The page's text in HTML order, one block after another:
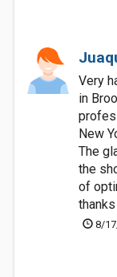
Very
in
New
The
the
of
8/